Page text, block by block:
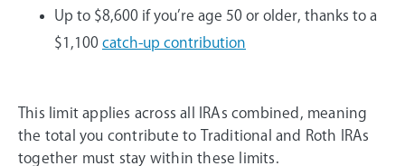
Up to $8,600 if you’re age 50 or older, thanks to a
$1,100 catch-up contribution
This limit applies across all IRAs combined, meaning
the total you contribute to Traditional and Roth IRAs
together must stay within these limits.